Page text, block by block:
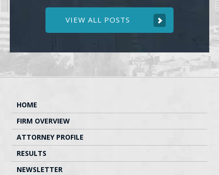
VIEW ALL POSTS
HOME
FIRM OVERVIEW
ATTORNEY PROFILE
RESULTS
NEWSLETTER